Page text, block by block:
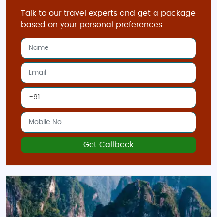
Visit Hanoi's Old Quarter
Hanoi, the capital of Vietnam, is famous for its
Old Quarter
filled with narrow streets,
ancient temples, and French colonial architecture.
Don't miss the
One Pillar
Pagoda
, and the
while exploring
this historic city.
Take a Scenic Drive Through Sapa
Known for its stunning
Sapa
offers some of the most beautiful scenery in
Vietnam. Whether you’re trekking through the
mountains or visiting local hill tribes, Sapa provides
a perfect escape into nature.
Relax in Hoi An
The ancient town ofHoi Anis famous for its well-
preserved architecture, lantern-lit streets, and rich
Talk to our travel experts and get a package
based on your personal preferences.
Get Callback